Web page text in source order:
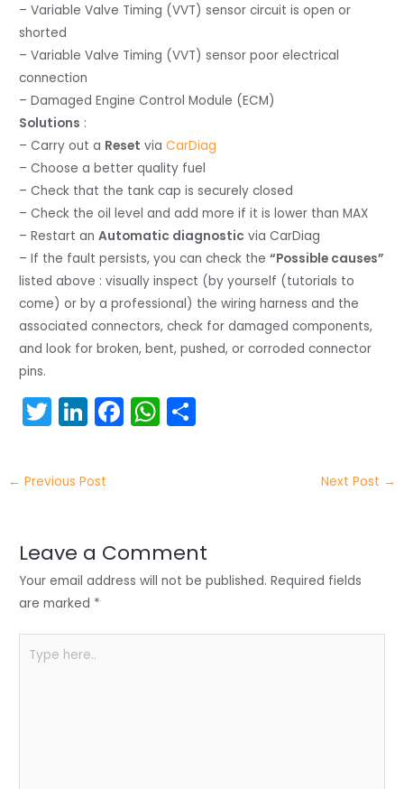
– Variable Valve Timing (VVT) sensor circuit is open or
shorted
– Variable Valve Timing (VVT) sensor poor electrical
connection
– Damaged Engine Control Module (ECM)
Solutions :
– Carry out a Reset viaCarDiag
– Choose a better quality fuel
– Check that the tank cap is securely closed
– Check the oil level and add more if it is lower than MAX
– Restart anAutomatic diagnostic via CarDiag
– If the fault persists, you can check the“Possible causes”
listed above : visually inspect (by yourself (tutorials to
come) or by a professional) the wiring harness and the
associated connectors, check for damaged components,
and look for broken, bent, pushed, or corroded connector
pins.
T
itt
er
Li
k
e
n
F
o
o
W
p
p
← Previous Post Next Post →
Leave a Comment
Your email address will not be published. Required fields
are marked *
here..